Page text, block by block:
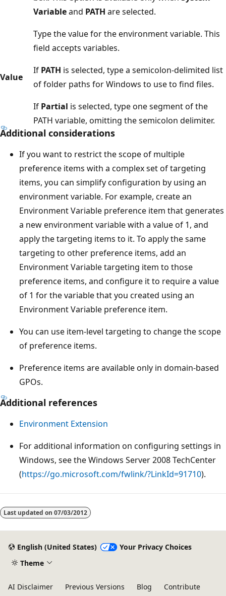
Variableand PATH are selected.
Value
Type the value for the environment variable. This
field accepts variables.
If PATH is selected, type a semicolon-delimited list
of folder paths for Windows to use to find files.
If Partial is selected, type one segment of the
PATH variable, omitting the semicolon delimiter.
Additional considerations
If you want to restrict the scope of multiple
preference items with a complex set of targeting
items, you can simplify configuration by using an
environment variable. For example, create an
Environment Variable preference item that generates
a new environment variable with a value of 1, and
apply the targeting items to it. To apply the same
targeting to other preference items, add an
Environment Variable targeting item to those
preference items, and configure it to require a value
of 1 for the variable that you created using an
Environment Variable preference item.
You can use item-level targeting to change the scope
of preference items.
Preference items are available only in domain-based
GPOs.
Additional references
Environment Extension
For additional information on configuring settings in
Windows, see the Windows Server 2008 TechCenter
(https://go.microsoft.com/fwlink/?LinkId=91710).
Last updated on 07/03/2012
English (United States)
Your Privacy Choices
Theme
AI Disclaimer Previous Versions Blog Contribute